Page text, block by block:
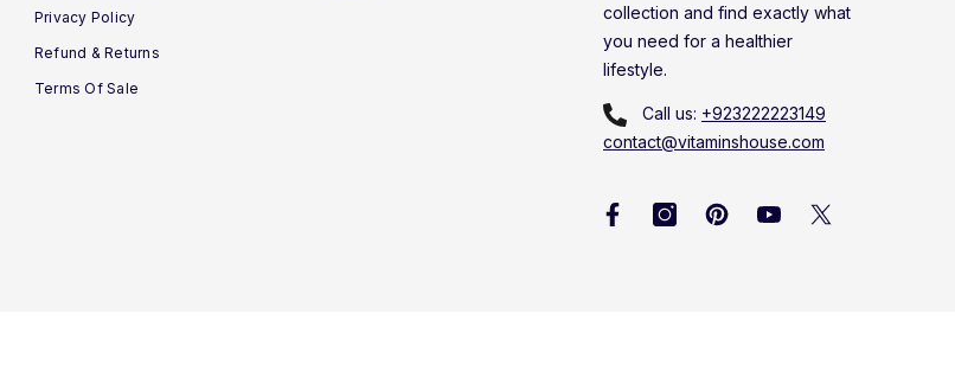
Privacy Policy
Refund & Returns
Terms Of Sale
collection and find exactly what
you need for a healthier
lifestyle.
Call us: +923222223149
contact@vitaminshouse.com